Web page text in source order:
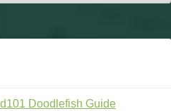
Doodlefish Guide